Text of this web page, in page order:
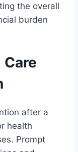
the overall
burden
after a
health
Prompt